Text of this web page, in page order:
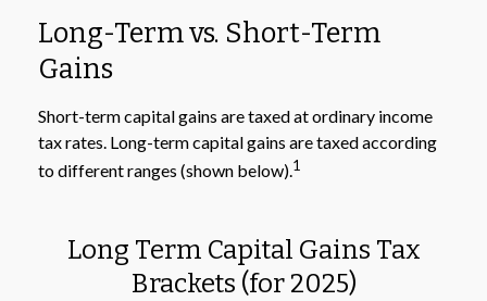
Long-Term vs. Short-Term
Gains
Short-term capital gains are taxed at ordinary income
tax rates. Long-term capital gains are taxed according
to different ranges (shown below).1
Long Term Capital Gains Tax
Brackets (for 2025)